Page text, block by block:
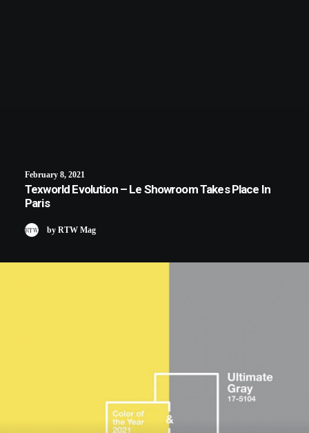
February 8, 2021
Texworld Evolution – Le Showroom Takes Place In
Paris
by RTW Mag